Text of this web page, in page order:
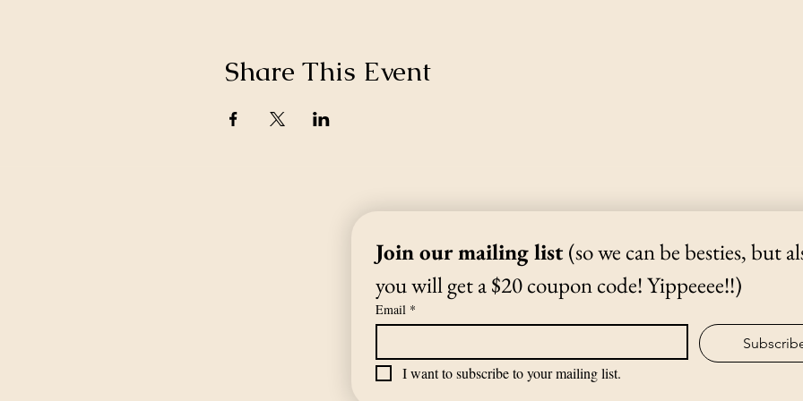
Share This Event
(970) 988-1807
©2019 by The Yoga Shack.
Join our mailing list (so we can be besties, but
you will get a $20 coupon code! Yippeeee!!)
Email *
I want to subscribe to your mailing list.